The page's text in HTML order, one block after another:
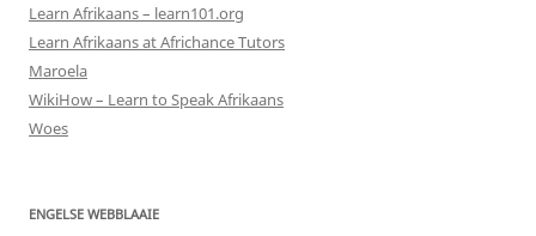
Learn Afrikaans – learn101.org
Learn Afrikaans at Africhance Tutors
Maroela
WikiHow – Learn to Speak Afrikaans
Woes
ENGELSE WEBBLAAIE